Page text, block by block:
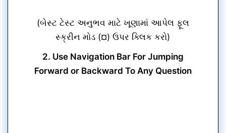
(બેસ્ટ ટેસ્ટ અનુભવ માટે ખૂણામાં આપેલ ફૂલ
સ્ક્રીન મોડ (¤) ઉપર ક્લિક કરો)
2. Use Navigation Bar For Jumping
Forward or Backward To Any Question